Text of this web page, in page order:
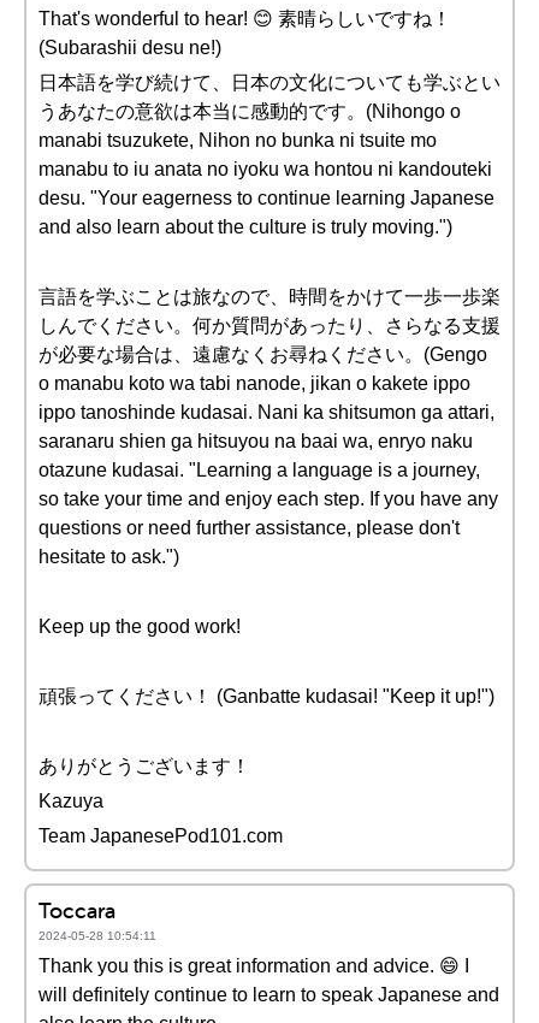
That's wonderful to hear! 😊 素晴らしいですね！
(Subarashii desu ne!)
日本語を学び続けて、日本の文化についても学ぶとい
うあなたの意欲は本当に感動的です。(Nihongo o
manabi tsuzukete, Nihon no bunka ni tsuite mo
manabu to iu anata no iyoku wa hontou ni kandouteki
desu. "Your eagerness to continue learning Japanese
and also learn about the culture is truly moving.")
言語を学ぶことは旅なので、時間をかけて一歩一歩楽
しんでください。何か質問があったり、さらなる支援
が必要な場合は、遠慮なくお尋ねください。(Gengo
o manabu koto wa tabi nanode, jikan o kakete ippo
ippo tanoshinde kudasai. Nani ka shitsumon ga attari,
saranaru shien ga hitsuyou na baai wa, enryo naku
otazune kudasai. "Learning a language is a journey,
so take your time and enjoy each step. If you have any
questions or need further assistance, please don't
hesitate to ask.")
Keep up the good work!
頑張ってください！ (Ganbatte kudasai! "Keep it up!")
ありがとうございます！
Kazuya
Team JapanesePod101.com
Toccara
2024-05-28 10:54:11
Thank you this is great information and advice. 😄 I
will definitely continue to learn to speak Japanese and